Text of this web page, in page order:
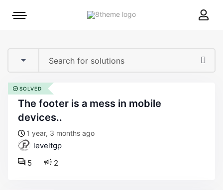
8theme
Mobile
the footer is a mess in mobile
devices..
1 year, 3 months ago
leveltgp
2
5
SOLVED